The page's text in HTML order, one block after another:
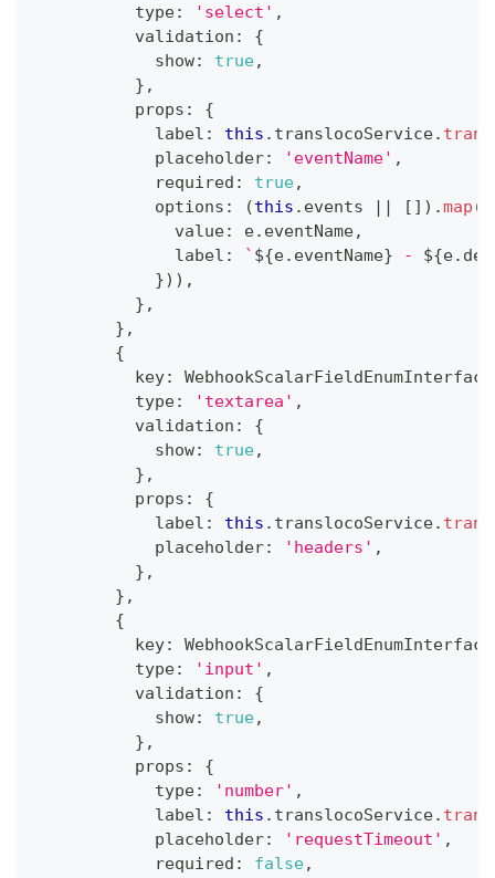
          type
: 'select' ,
          validation
:
{
            show
: true,
} ,
          props
:
{
            label
: this . translocoService.
            placeholder
: 'eventName' ,
            required
: true,
            options
: (this . events [ ] ) .map (
              value
: e. eventName,
              label
: ` ${e. eventName} - ${e.
}) ) ,
} ,
} ,
{
          key
: WebhookScalarFieldEnumInterface
          type
: 'textarea' ,
          validation
:
{
            show
: true,
} ,
          props
:
{
            label
: this . translocoService.
            placeholder
: 'headers' ,
} ,
} ,
{
          key
: WebhookScalarFieldEnumInterface
          type
: 'input' ,
          validation
:
{
            show
: true,
} ,
          props
:
{
            type
: 'number' ,
            label
: this . translocoService.
            placeholder
: 'requestTimeout' ,
            required
: false,